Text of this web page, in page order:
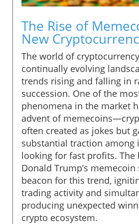
The Rise of
New
The world of
continually evolving
trends rising and falling in
succession. One of the
phenomena in the market
advent of
often created as jokes but
substantial traction among
looking for fast profits. The
Donald Trump’s memecoin
beacon for this trend,
trading activity and
producing unexpected
crypto ecosystem.